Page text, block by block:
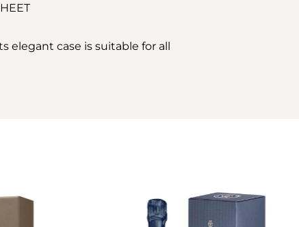
elegant case is suitable for all